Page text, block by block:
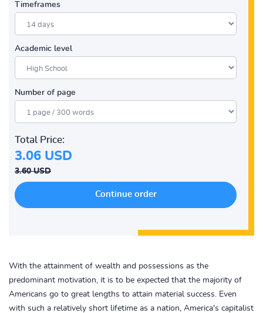
Timeframes
Academic level
Number of page
Total Price:
3.06 USD
3.60 USD
With the attainment of wealth and possessions as the
predominant motivation, it is to be expected that the majority of
Americans go to great lengths to attain material success. Even
with such a relatively short lifetime as a nation, America's capitalist